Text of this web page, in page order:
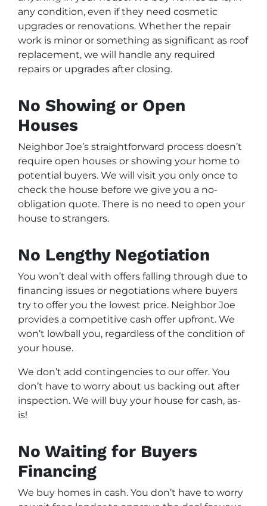
any condition, even if they need cosmetic
upgrades or renovations. Whether the repair
work is minor or something as significant as roof
replacement, we will handle any required
repairs or upgrades after closing.
No Showing or Open
Houses
Neighbor Joe’s straightforward process doesn’t
require open houses or showing your home to
potential buyers. We will visit you only once to
check the house before we give you a no-
obligation quote. There is no need to open your
house to strangers.
No Lengthy Negotiation
You won’t deal with offers falling through due to
financing issues or negotiations where buyers
try to offer you the lowest price. Neighbor Joe
provides a competitive cash offer upfront. We
won’t lowball you, regardless of the condition of
your house.
We don’t add contingencies to our offer. You
don’t have to worry about us backing out after
inspection. We will buy your house for cash, as-
is!
No Waiting for Buyers
Financing
We buy homes in cash. You don’t have to worry